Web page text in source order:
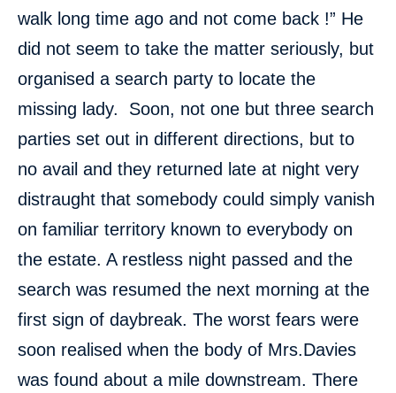
walk long time ago and not come back !” He
did not seem to take the matter seriously, but
organised a search party to locate the
missing lady. Soon, not one but three search
parties set out in different directions, but to
no avail and they returned late at night very
distraught that somebody could simply vanish
on familiar territory known to everybody on
the estate. A restless night passed and the
search was resumed the next morning at the
first sign of daybreak. The worst fears were
soon realised when the body of Mrs.Davies
was found about a mile downstream. There